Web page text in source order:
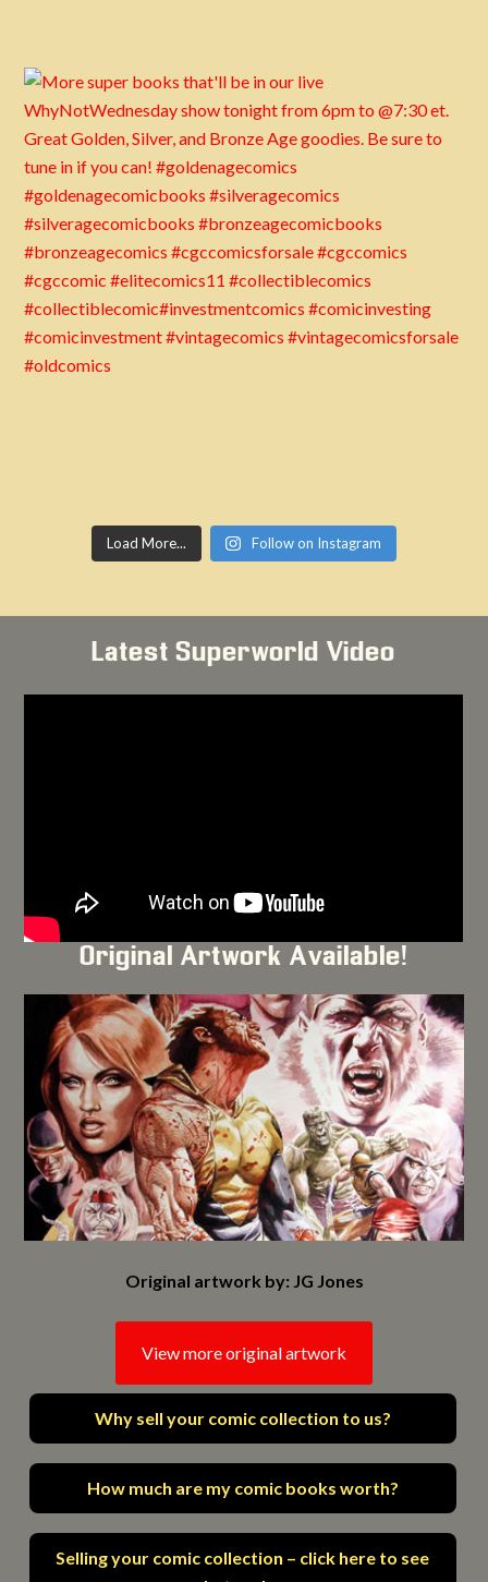
Load More... Follow on Instagram
Latest Superworld Video
Original Artwork Available!
Original artwork by: JG Jones
View more original artwork
Why sell your comic collection to us?
How much are my comic books worth?
Selling your comic collection – click here to see